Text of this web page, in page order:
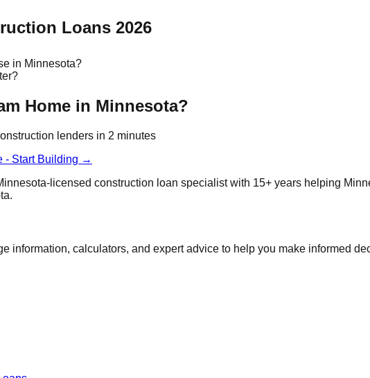
Loans 2026
in Minnesota?
Home in Minnesota?
lenders in 2 minutes
- Start Building →
licensed construction loan specialist with 15+ years helping
information, calculators, and expert advice to help you make informed